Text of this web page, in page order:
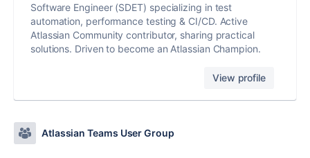
Software Engineer (SDET) specializing in test
automation, performance testing & CI/CD. Active
Atlassian Community contributor, sharing practical
solutions. Driven to become an Atlassian Champion.
View profile
Atlassian Teams User Group